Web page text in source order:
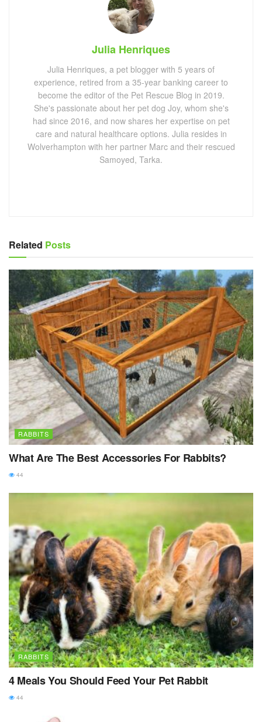
Julia Henriques
Julia Henriques, a pet blogger with 5 years of
experience, retired from a 35-year banking career to
become the editor of the Pet Rescue Blog in 2019.
She's passionate about her pet dog Joy, whom she's
had since 2016, and now shares her expertise on pet
care and natural healthcare options. Julia resides in
Wolverhampton with her partner Marc and their rescued
Samoyed, Tarka.
Related Posts
RABBITS
What Are The Best Accessories For Rabbits?
44
RABBITS
4 Meals You Should Feed Your Pet Rabbit
44